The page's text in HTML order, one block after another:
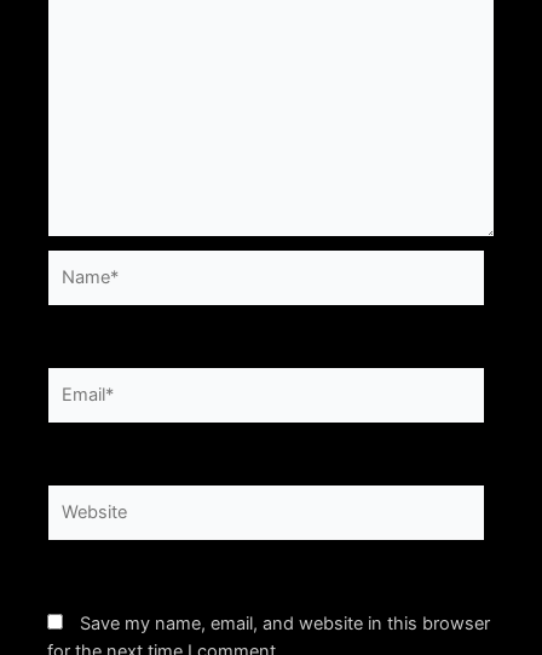
Save my name, email, and website in this browser